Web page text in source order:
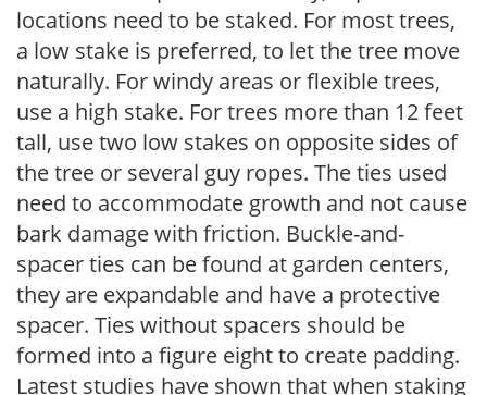
locations need to be staked. For most trees,
a low stake is preferred, to let the tree move
naturally. For windy areas or flexible trees,
use a high stake. For trees more than 12 feet
tall, use two low stakes on opposite sides of
the tree or several guy ropes. The ties used
need to accommodate growth and not cause
bark damage with friction. Buckle-and-
spacer ties can be found at garden centers,
they are expandable and have a protective
spacer. Ties without spacers should be
formed into a figure eight to create padding.
Latest studies have shown that when staking